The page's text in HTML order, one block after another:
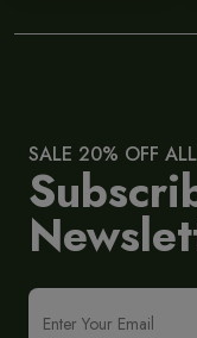
SALE 20% OFF